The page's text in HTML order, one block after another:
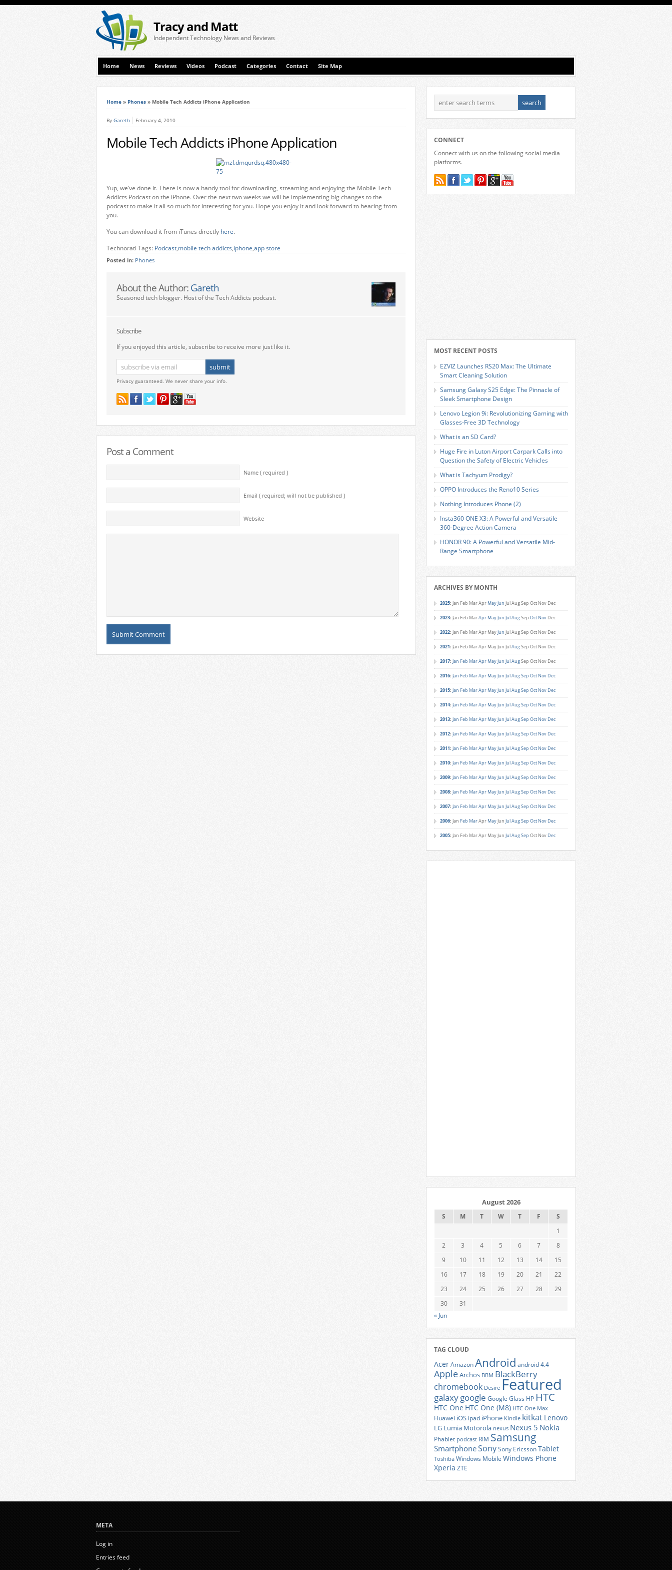
Tracy and Matt
Independent Technology News and Reviews
Home News Reviews Videos Podcast Categories Contact Site Map
Home » Phones » Mobile Tech Addicts iPhone Application
By Gareth February 4, 2010
Mobile Tech Addicts iPhone Application
Yup, we’ve done it. There is now a handy tool for downloading, streaming and enjoying the Mobile Tech
Addicts Podcast on the iPhone. Over the next two weeks we will be implementing big changes to the
podcast to make it all so much for interesting for you. Hope you enjoy it and look forward to hearing from
you.
You can download it from iTunes directly here.
Technorati Tags: Podcast,mobile tech addicts,iphone,app store
Posted in: Phones
About the Author: Gareth
Seasoned tech blogger. Host of the Tech Addicts podcast.
Subscribe
If you enjoyed this article, subscribe to receive more just like it.
Privacy guaranteed. We never share your info.
Post a Comment
Name ( required )
Email ( required; will not be published )
Website
CONNECT
Connect with us on the following social media
platforms.
MOST RECENT POSTS
EZVIZ Launches RS20 Max: The Ultimate
Smart Cleaning Solution
Samsung Galaxy S25 Edge: The Pinnacle of
Sleek Smartphone Design
Lenovo Legion 9i: Revolutionizing Gaming with
Glasses-Free 3D Technology
What is an SD Card?
Huge Fire in Luton Airport Carpark Calls into
Question the Safety of Electric Vehicles
What is Tachyum Prodigy?
OPPO Introduces the Reno10 Series
Nothing Introduces Phone (2)
Insta360 ONE X3: A Powerful and Versatile
360-Degree Action Camera
HONOR 90: A Powerful and Versatile Mid-
Range Smartphone
ARCHIVES BY MONTH
2025: Jan Feb MarApr MayJun JulAugSep Oct Nov Dec
2023: Jan Feb MarApr MayJun JulAugSep Oct Nov Dec
2022: Jan Feb MarApr MayJun JulAugSep Oct Nov Dec
2021: Jan Feb MarApr MayJun JulAugSep Oct Nov Dec
2017: Jan Feb MarApr MayJun JulAugSep Oct Nov Dec
2016: Jan Feb MarApr MayJun JulAugSep Oct Nov Dec
2015: Jan Feb MarApr MayJun JulAugSep Oct Nov Dec
2014: Jan Feb MarApr MayJun JulAugSep Oct Nov Dec
2013: Jan Feb MarApr MayJun JulAugSep Oct Nov Dec
2012: Jan Feb MarApr MayJun JulAugSep Oct Nov Dec
2011: Jan Feb MarApr MayJun JulAugSep Oct Nov Dec
2010: Jan Feb MarApr MayJun JulAugSep Oct Nov Dec
2009: Jan Feb MarApr MayJun JulAugSep Oct Nov Dec
2008: Jan Feb MarApr MayJun JulAugSep Oct Nov Dec
2007: Jan Feb MarApr MayJun JulAugSep Oct Nov Dec
2006: Jan Feb MarApr MayJun JulAugSep Oct Nov Dec
2005: Jan Feb MarApr MayJun JulAugSep Oct Nov Dec
August 2026
S M T W T F
S
1
2
3 4 5 6 7
8
9
10 11 12 13 14
15
16
17 18 19 20 21
22
23
24 25 26 27 28
29
30
31
« Jun
TAG CLOUD
AcerAmazonAndroid android 4.4
AppleArchos BBM BlackBerry
chromebook Desire Featured
galaxygoogle Google Glass HP HTC
HTC One HTC One (M8) HTC One Max
Huawei iOS ipad iPhone Kindle kitkat Lenovo
LG Lumia Motorola nexus Nexus 5 Nokia
Phablet podcast RIM Samsung
SmartphoneSonySony EricssonTablet
Toshiba Windows Mobile Windows Phone
Xperia ZTE
META
Log in
Entries feed